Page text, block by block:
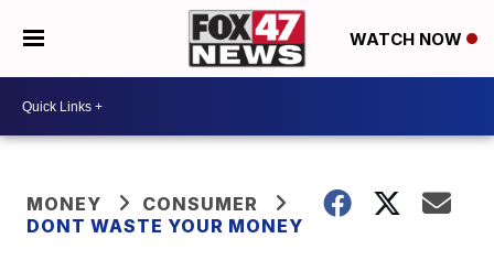
WATCH NOW
MONEY
CONSUMER
DONT WASTE YOUR MONEY